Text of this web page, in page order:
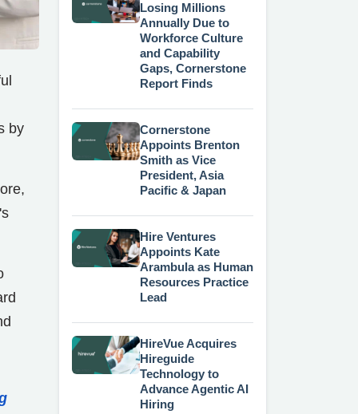
by
Losing Millions
Annually Due to
Workforce Culture
and Capability
Gaps, Cornerstone
Report Finds
Cornerstone
Appoints Brenton
Smith as Vice
President, Asia
Pacific & Japan
Hire Ventures
Appoints Kate
Arambula as Human
Resources Practice
Lead
HireVue Acquires
Hireguide
Technology to
Advance Agentic AI
Hiring